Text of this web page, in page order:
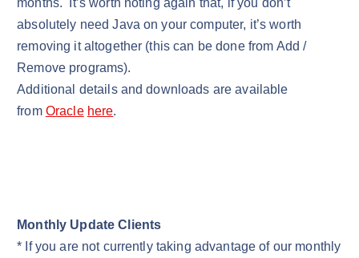
absolutely need Java on your computer, it’s worth
removing it altogether (this can be done from Add /
Remove programs).
Additional details and downloads are available
from Oracle here.
Monthly Update Clients
* If you are not currently taking advantage of our monthly